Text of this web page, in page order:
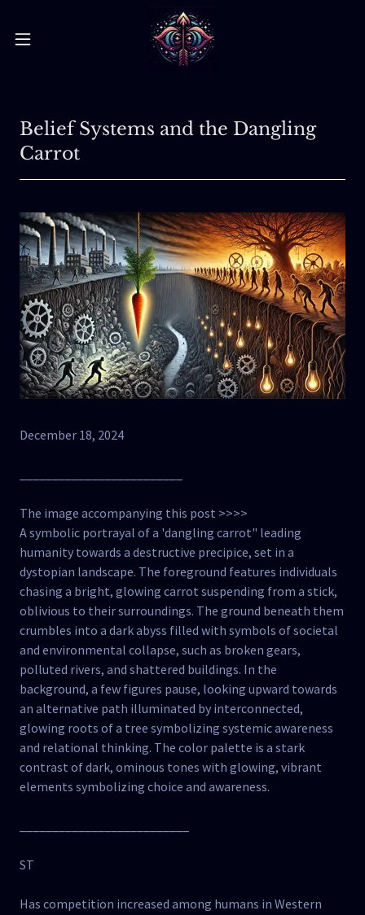
Belief Systems and the Dangling
Carrot
December 18, 2024
The image accompanying this post >>>>
A symbolic portrayal of a 'dangling carrot" leading
humanity towards a destructive precipice, set in a
dystopian landscape. The foreground features individuals
chasing a bright, glowing carrot suspending from a stick,
oblivious to their surroundings. The ground beneath them
crumbles into a dark abyss filled with symbols of societal
and environmental collapse, such as broken gears,
polluted rivers, and shattered buildings. In the
background, a few figures pause, looking upward towards
an alternative path illuminated by interconnected,
glowing roots of a tree symbolizing systemic awareness
and relational thinking. The color palette is a stark
contrast of dark, ominous tones with glowing, vibrant
elements symbolizing choice and awareness.
ST
Has competition increased among humans in Western